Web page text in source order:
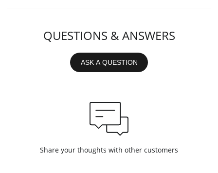
QUESTIONS & ANSWERS
ASK A QUESTION
Share your thoughts with other customers